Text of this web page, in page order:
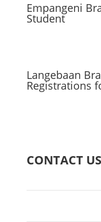
Empangeni
Student
Langebaan
Registrations
CONTACT US